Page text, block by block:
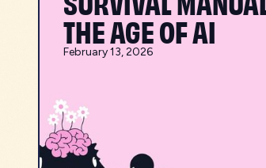
THE AGE OF AI
February 13, 2026